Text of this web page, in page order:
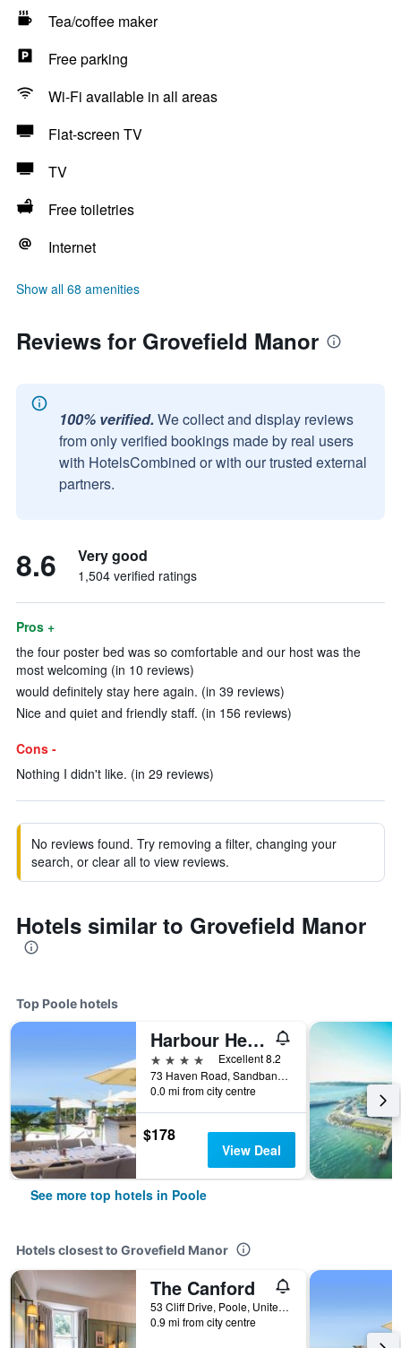
Tea/coffee maker
Free parking
Wi-Fi available in all areas
Flat-screen TV
TV
Free toiletries
Internet
Show all 68 amenities
Reviews for Grovefield Manor
100% verified. We collect and display reviews
from only verified bookings made by real users
with HotelsCombined or with our trusted external
partners.
8.6 Very good
1,504 verified ratings
Pros +
the four poster bed was so comfortable and our host was the
most welcoming (in 10 reviews)
would definitely stay here again. (in 39 reviews)
Nice and quiet and friendly staff. (in 156 reviews)
Cons -
Nothing I didn't like. (in 29 reviews)
No reviews found. Try removing a filter, changing your
search, or clear all to view reviews.
Hotels similar to Grovefield Manor
Top Poole hotels
Harbour Heights Hotel
4 stars
Excellent 8.2
73 Haven Road, Sandbanks, Poole, United Kingdom
0.0 mi from city centre
$178
View Deal
See more top hotels in Poole
Hotels closest to Grovefield Manor
The Canford
53 Cliff Drive, Poole, United Kingdom
0.9 mi from city centre